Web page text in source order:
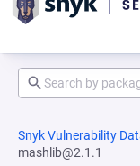
Snyk Vulnerability
mashlib@2.1.1